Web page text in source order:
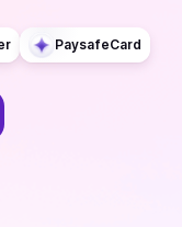
PaysafeCard